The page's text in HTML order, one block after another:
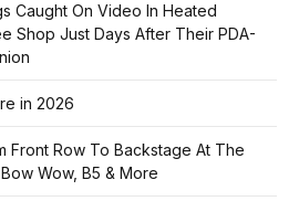
Caught On Video In Heated
Shop Just Days After Their PDA-
in 2026
Front Row To Backstage At The
Wow, B5 & More